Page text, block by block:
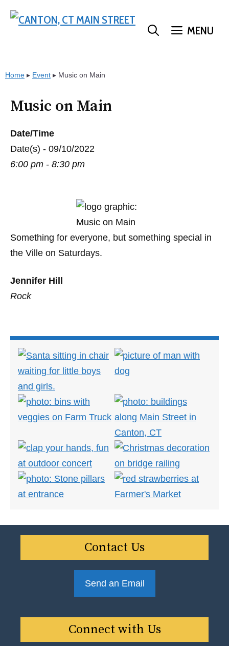
MENU
Home ▸ Event ▸ Music on Main
Music on Main
Date/Time
Date(s) - 09/10/2022
6:00 pm - 8:30 pm
Something for everyone, but something special in
the Ville on Saturdays.
Jennifer Hill
Rock
Contact Us
Send an Email
Connect with Us